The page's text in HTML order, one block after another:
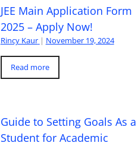
JEE Main Application Form
2025 – Apply Now!
Rincy Kaur | November 19, 2024
Read more
Guide to Setting Goals As a
Student for Academic